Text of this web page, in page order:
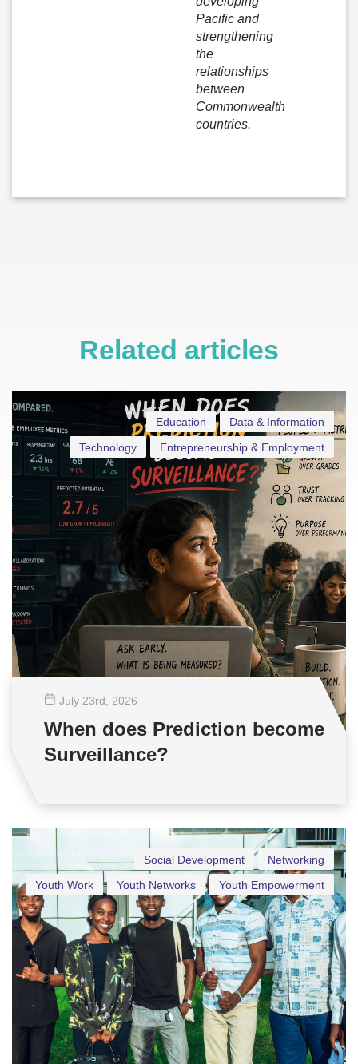
Pacific and
strengthening
the
relationships
between
Commonwealth
countries.
Related articles
Data & Information
Education
Entrepreneurship & Employment
Technology
July 23rd , 2026
When does Prediction become
Surveillance?
Networking
Social Development
Youth Empowerment
Youth Networks
Youth Work